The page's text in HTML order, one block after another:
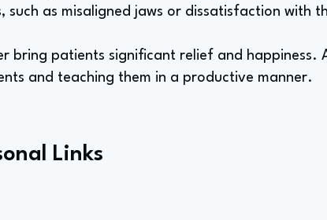
such as misaligned jaws or dissatisfaction with
bring patients significant relief and
and teaching them in a productive manner.
Links